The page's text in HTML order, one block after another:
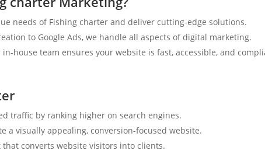
needs of Fishing charter and deliver cutting-edge solutions.
to Google Ads, we handle all aspects of digital marketing.
house team ensures your website is fast, accessible, and
traffic by ranking higher on search engines.
a visually appealing, conversion-focused website.
converts website visitors into clients.